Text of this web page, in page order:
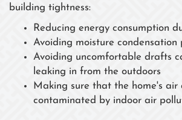
building tightness:
Reducing energy consumption
Avoiding moisture condensation
Avoiding uncomfortable drafts
leaking in from the outdoors
Making sure that the home's
contaminated by indoor air